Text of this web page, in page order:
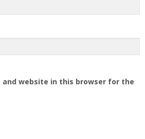
and website in this browser for the